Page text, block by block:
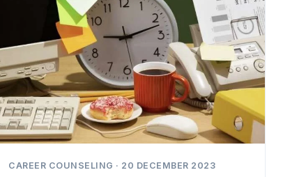
CAREER COUNSELING · 20 DECEMBER 2023